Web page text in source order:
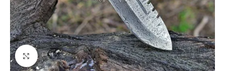
Click to enlarge